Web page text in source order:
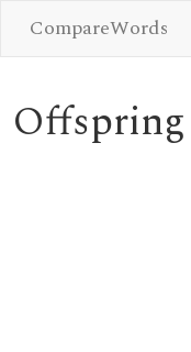
CompareWords
Offspring